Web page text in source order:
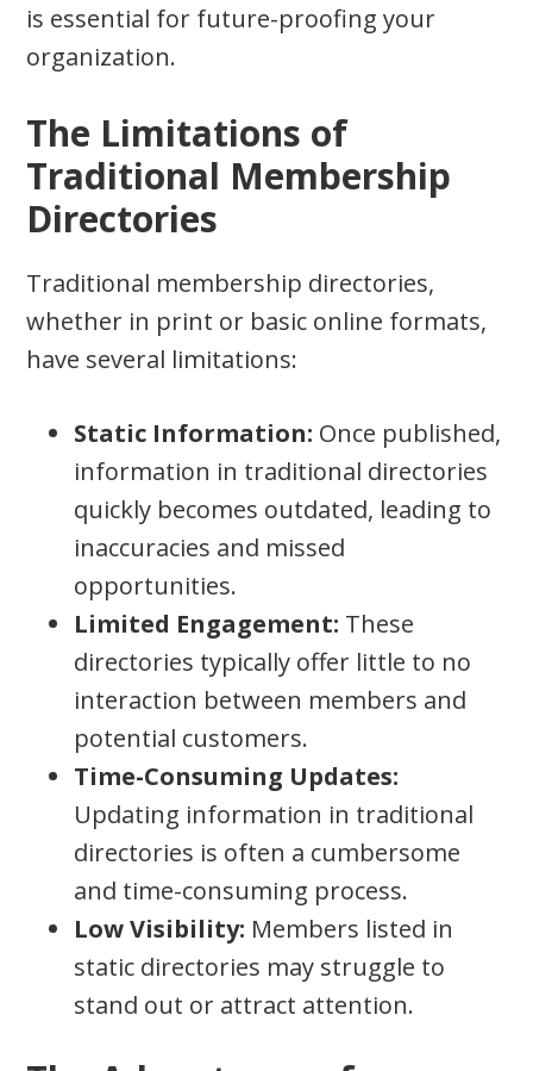
is essential for future-proofing your
organization.
The Limitations of
Traditional Membership
Directories
Traditional membership directories,
whether in print or basic online formats,
have several limitations:
Static Information: Once published,
information in traditional directories
quickly becomes outdated, leading to
inaccuracies and missed
opportunities.
Limited Engagement: These
directories typically offer little to no
interaction between members and
potential customers.
Time-Consuming Updates:
Updating information in traditional
directories is often a cumbersome
and time-consuming process.
Low Visibility: Members listed in
static directories may struggle to
stand out or attract attention.